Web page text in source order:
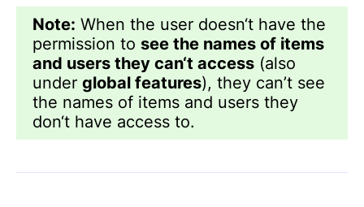
Note: When the user doesn‘t have the
permission to see the names of items
and users they can‘t access (also
under global features), they can’t see
the names of items and users they
don‘t have access to.